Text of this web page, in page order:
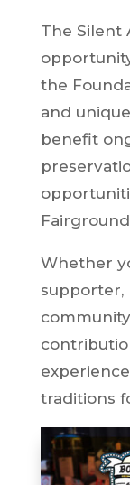
The Silent
the
and
benefit
Whether
supporter,
traditions